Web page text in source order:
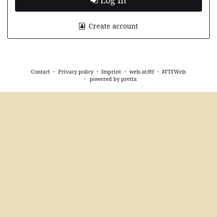
Create account
Contact Privacy policy Imprint wels.at/ftf
#FTFWels
powered by pretix